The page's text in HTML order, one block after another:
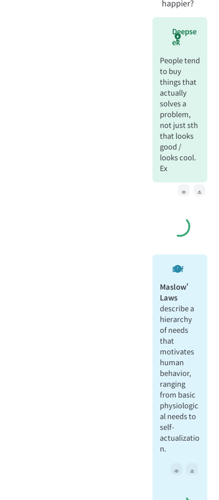
happier?
Deepse
ek
People tend
to buy
things that
actually
solves a
problem,
not just sth
that looks
good /
looks cool.
Ex
Def
Maslow'
Laws
describe a
hierarchy
of needs
that
motivates
human
behavior,
ranging
from basic
physiologic
al needs to
self-
actualizatio
n.